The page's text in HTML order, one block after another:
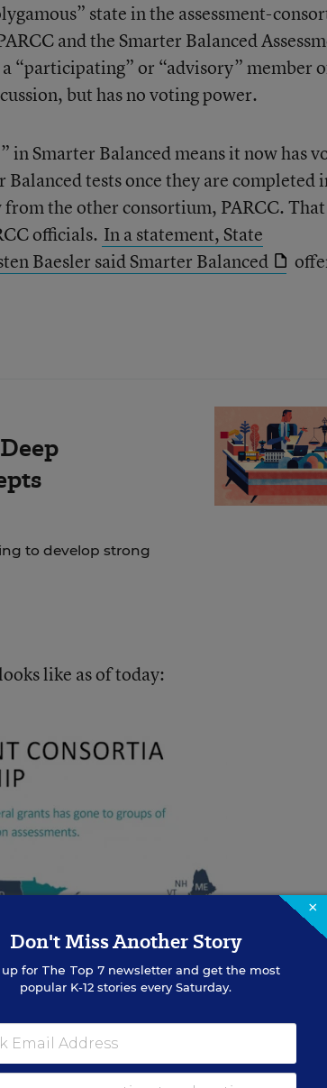
state in the assessment-
and the Smarter Balanced
“participating” or “advisory” member
but has no voting power.
in Smarter Balanced means it now has
tests once they are completed
the other consortium, PARCC. That
officials. In a statement, State
Baesler said Smarter Balanced
to develop strong
like as of today:
×
Don't Miss Another Story
for The Top 7newsletter and get the most
popular K-12 stories every Saturday.